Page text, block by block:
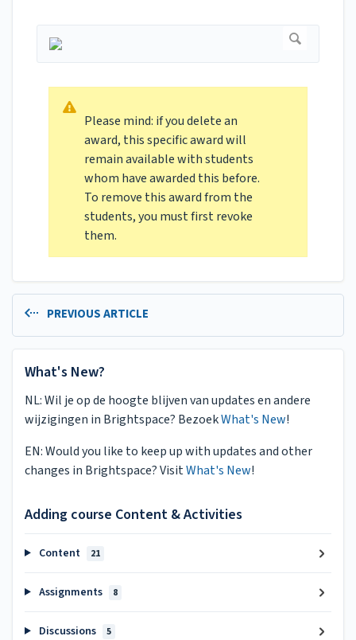
Please mind: if you delete an
award, this specific award will
remain available with students
whom have awarded this before.
To remove this award from the
students, you must first revoke
them.
PREVIOUS ARTICLE
What's New?
NL: Wil je op de hoogte blijven van updates en andere
wijzigingen in Brightspace? BezoekWhat's New!
EN: Would you like to keep up with updates and other
changes in Brightspace? VisitWhat's New!
Adding course Content & Activities
Content 21
Assignments 8
Discussions 5